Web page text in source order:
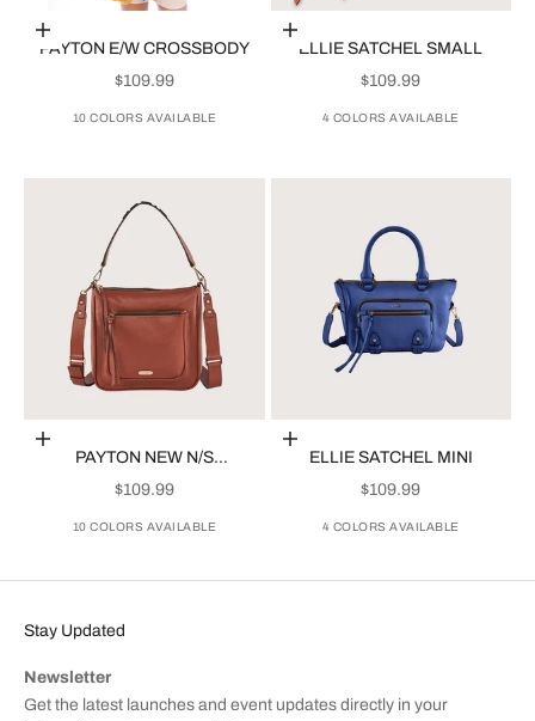
Choose options
PAYTON E/W CROSSBODY
SALE PRICE
$109.99
10 COLORS AVAILABLE
Choose options
ELLIE SATCHEL SMALL
SALE PRICE
$109.99
4 COLORS AVAILABLE
Choose options
PAYTON NEW N/S
CROSSBODY
SALE PRICE
$109.99
10 COLORS AVAILABLE
Choose options
ELLIE SATCHEL MINI
SALE PRICE
$109.99
4 COLORS AVAILABLE
Stay Updated
Newsletter
Get the latest launches and event updates directly in your